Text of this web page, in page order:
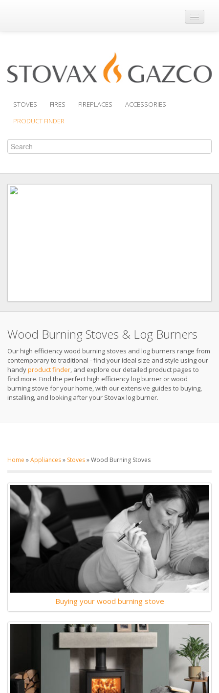
Where to Buy
Support
STOVES FIRES FIREPLACES
ACCESSORIES
PRODUCT FINDER
Wood Burning Stoves & Log Burners
Our high efficiency wood burning stoves and log burners range from
contemporary to traditional - find your ideal size and style using our
handyproduct finder , and explore our detailed product pages to
find more. Find the perfect high efficiency log burner or wood
burning stove for your home, with our extensive guides to buying,
installing, and looking after your Stovax log burner.
Home »Appliances» Stoves»Wood Burning Stoves
Buying your wood burning stove